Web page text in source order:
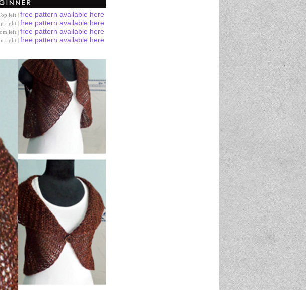
left | free pattern available here
right | free pattern available here
left | free pattern available here
right | free pattern available here